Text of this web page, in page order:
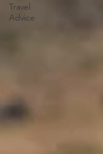
Travel
Advice